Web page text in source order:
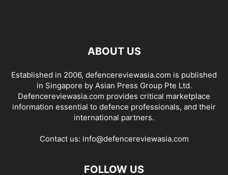
ABOUT US
Established in 2006, defencereviewasia.com is published
in Singapore by Asian Press Group Pte Ltd.
Defencereviewasia.com provides critical marketplace
information essential to defence professionals, and their
international partners.
Contact us: info@defencereviewasia.com
FOLLOW US